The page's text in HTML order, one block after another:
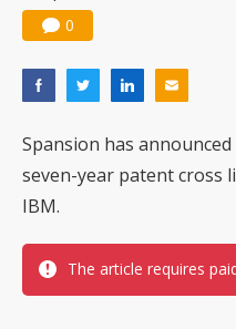
0
Spansion has
seven-year patent cross
IBM.
The article requires